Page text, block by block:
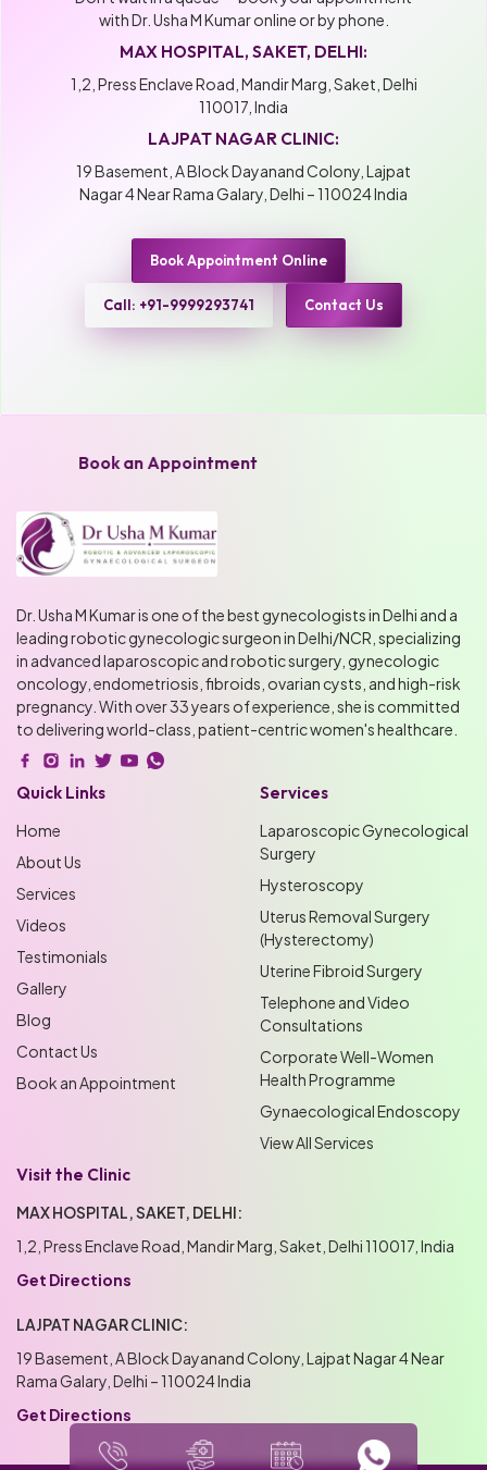
with Dr. Usha M Kumar online or by phone.
MAX HOSPITAL, SAKET, DELHI:
1,2, Press Enclave Road, Mandir Marg, Saket, Delhi
110017, India
LAJPAT NAGAR CLINIC:
19 Basement, A Block Dayanand Colony, Lajpat
Nagar 4 Near Rama Galary, Delhi – 110024 India
Book Appointment Online
Call: +91-9999293741 Contact Us
Book an Appointment
Dr. Usha M Kumar is one of the best gynecologists in Delhi and a
leading robotic gynecologic surgeon in Delhi/NCR, specializing
in advanced laparoscopic and robotic surgery, gynecologic
oncology, endometriosis, fibroids, ovarian cysts, and high-risk
pregnancy. With over 33 years of experience, she is committed
to delivering world-class, patient-centric women's healthcare.
Quick Links
Home
About Us
Services
Videos
Testimonials
Gallery
Blog
Contact Us
Book an Appointment
Services
Laparoscopic Gynecological
Surgery
Hysteroscopy
Uterus Removal Surgery
(Hysterectomy)
Uterine Fibroid Surgery
Telephone and Video
Consultations
Corporate Well-Women
Health Programme
Gynaecological Endoscopy
View All Services
Visit the Clinic
MAX HOSPITAL, SAKET, DELHI:
1,2, Press Enclave Road, Mandir Marg, Saket, Delhi 110017, India
Get Directions
LAJPAT NAGAR CLINIC:
19 Basement, A Block Dayanand Colony, Lajpat Nagar 4 Near
Rama Galary, Delhi – 110024 India
Get Directions